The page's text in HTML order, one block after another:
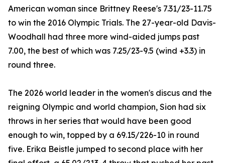
American woman since Brittney Reese's 7.31/23-11.75
to win the 2016 Olympic Trials. The 27-year-old Davis-
Woodhall had three more wind-aided jumps past
7.00, the best of which was 7.25/23-9.5 (wind +3.3) in
round three.
The 2026 world leader in the women's discus and the
reigning Olympic and world champion, Sion had six
throws in her series that would have been good
enough to win, topped by a 69.15/226-10 in round
five. Erika Beistle jumped to second place with her